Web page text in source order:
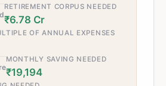
RETIREMENT CORPUS NEEDED
₹6.78 Cr
OF ANNUAL EXPENSES
MONTHLY SAVING NEEDED
₹19,194